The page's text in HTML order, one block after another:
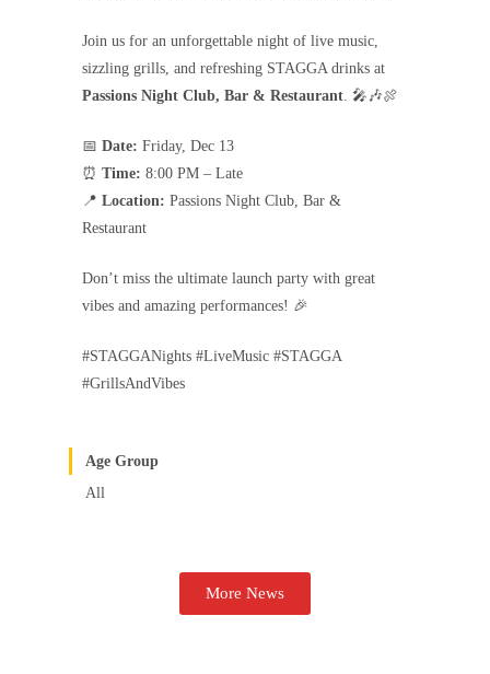
Join us for an unforgettable night of live music,
sizzling grills, and refreshing STAGGA drinks at
Passions Night Club, Bar & Restaurant . 🎤🎶🍖
📅 Date: Friday, Dec 13
⏰ Time: 8:00 PM – Late
📍 Location: Passions Night Club, Bar &
Restaurant
Don’t miss the ultimate launch party with great
vibes and amazing performances! 🎉
#STAGGANights #LiveMusic #STAGGA
#GrillsAndVibes
Age Group
All
More News